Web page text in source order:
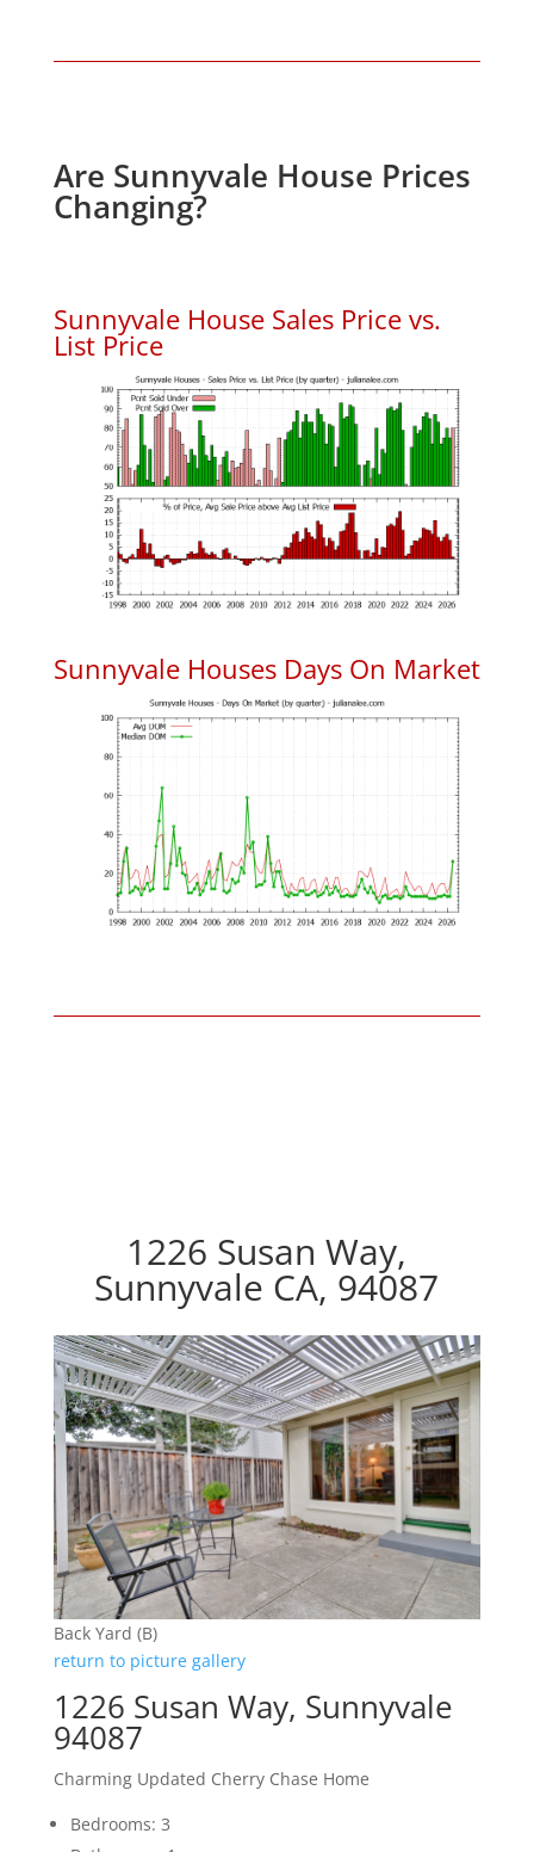
Are Sunnyvale House Prices
Changing?
Sunnyvale House Sales Price vs.
List Price
Sunnyvale Houses Days On Market
1226 Susan Way,
Sunnyvale CA, 94087
Back Yard (B)
return to picture gallery
1226 Susan Way, Sunnyvale
94087
Charming Updated Cherry Chase Home
Bedrooms: 3